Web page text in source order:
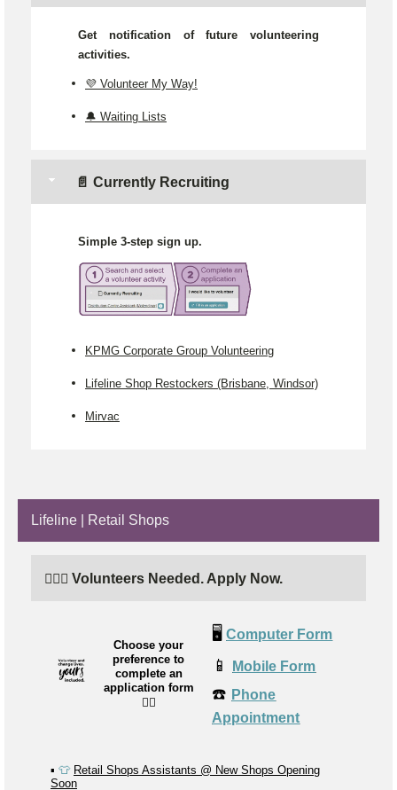
Get notification of future volunteering
activities.
💜 Volunteer My Way!
🔔 Waiting Lists
📄 Currently Recruiting
Simple 3-step sign up.
KPMG Corporate Group Volunteering
Lifeline Shop Restockers (Brisbane, Windsor)
Mirvac
Lifeline | Retail Shops
🙋🏼‍♂️ Volunteers Needed. Apply Now.
Choose your
preference to
complete an
application form
👉🏼
🖥️ Computer Form
📱 Mobile Form
☎️ Phone
Appointment
▪️ 👕 Retail Shops Assistants @ New Shops Opening
Soon